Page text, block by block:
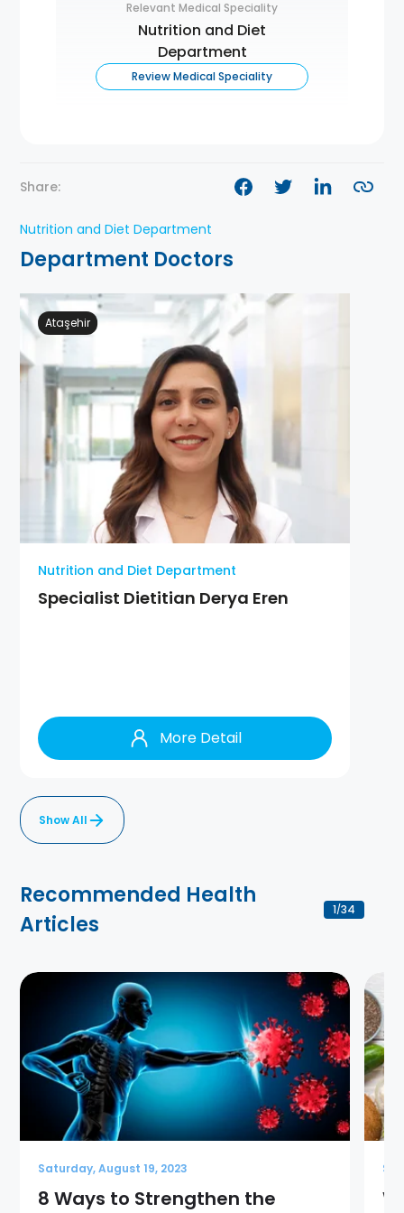
Relevant Medical Speciality
Nutrition and Diet
Department
Review Medical Speciality
Share:
Nutrition and Diet Department
Department Doctors
Ataşehir
Nutrition and Diet Department
Specialist Dietitian Derya Eren
More Detail
Show All
Recommended Health
Articles
1/34
Saturday, August 19, 2023
8 Ways to Strengthen the